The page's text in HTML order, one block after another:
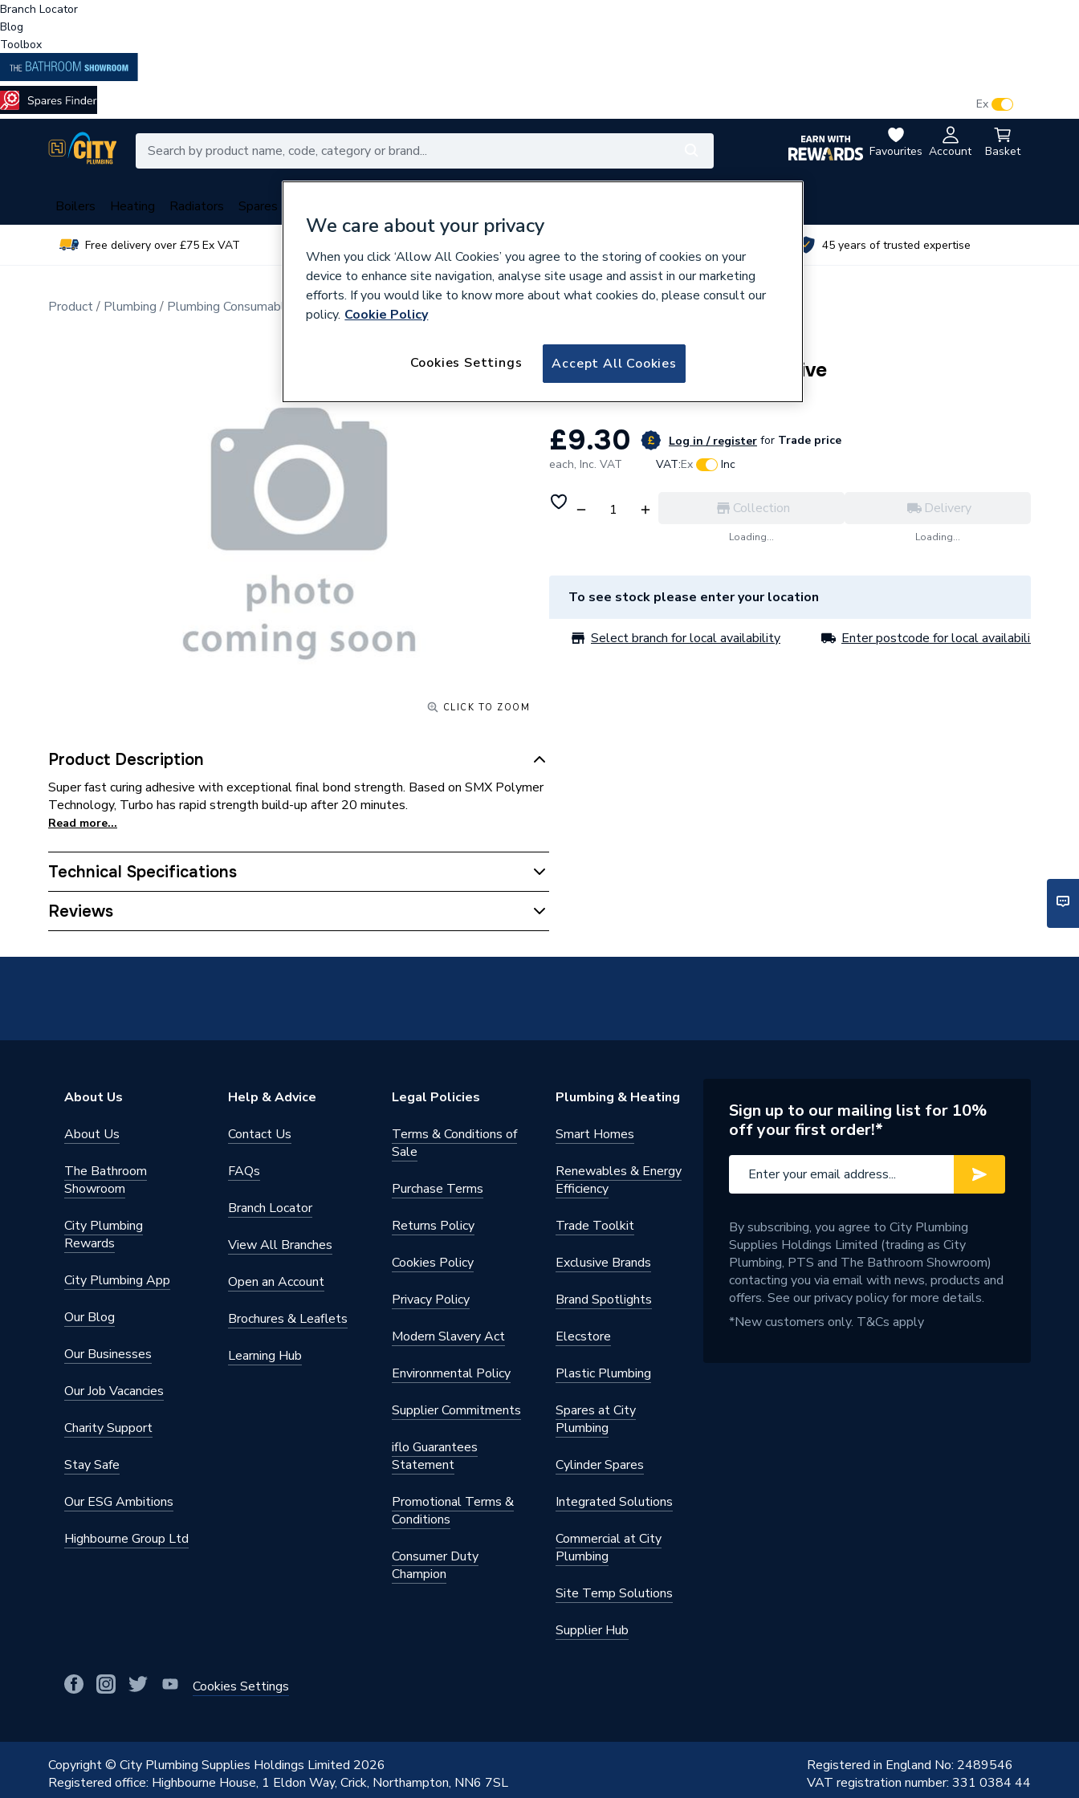
Branch Locator
Blog
Toolbox
Favourites Account Basket
Ex
Boilers Heating Radiators Spares
Free delivery over £75 Ex VAT 45 years of trusted expertise
Product Plumbing Plumbing Consumables Sealers & Compounds
CLICK TO ZOOM
Product Description
Super fast curing adhesive with exceptional final bond strength. Based on SMX Polymer
Technology, Turbo has rapid strength build-up after 20 minutes.
Read more...
Technical Specifications
Category Name
Reviews
615326
Soudal Fix All Turbo Adhesive
£9.30 Log in / register for Trade price
each, Inc. VAT VAT:Ex Inc
Collection
Loading...
Delivery
Loading...
To see stock please enter your location
Select branch for local availability Enter postcode for local availability
About Us
About Us
The Bathroom
Showroom
City Plumbing
Rewards
City Plumbing App
Our Blog
Our Businesses
Our Job Vacancies
Charity Support
Stay Safe
Our ESG Ambitions
Highbourne Group Ltd
Help & Advice
Contact Us
FAQs
Branch Locator
View All Branches
Open an Account
Brochures & Leaflets
Learning Hub
Legal Policies
Terms & Conditions of
Sale
Purchase Terms
Returns Policy
Cookies Policy
Privacy Policy
Modern Slavery Act
Environmental Policy
Supplier Commitments
iflo Guarantees
Statement
Promotional Terms &
Conditions
Consumer Duty
Champion
Plumbing & Heating
Smart Homes
Renewables & Energy
Efficiency
Trade Toolkit
Exclusive Brands
Brand Spotlights
Elecstore
Plastic Plumbing
Spares at City
Plumbing
Cylinder Spares
Integrated Solutions
Commercial at City
Plumbing
Site Temp Solutions
Supplier Hub
Cookies Settings
Sign up to our mailing list for 10%
off your first order!*
By subscribing, you agree to City Plumbing
Supplies Holdings Limited (trading as City
Plumbing, PTS and The Bathroom Showroom)
contacting you via email with news, products and
offers. See ourprivacy policyfor more details.
*New customers only. T&Cs apply
Copyright © City Plumbing Supplies Holdings Limited 2026
Registered office: Highbourne House, 1 Eldon Way, Crick, Northampton, NN6 7SL
Registered in England No: 2489546
VAT registration number: 331 0384 44
We care about your privacy
When you click ‘Allow All Cookies’ you agree to the storing of cookies on your
device to enhance site navigation, analyse site usage and assist in our marketing
efforts. If you would like to know more about what cookies do, please consult our
policy. Cookie Policy
Accept All Cookies
Cookies Settings